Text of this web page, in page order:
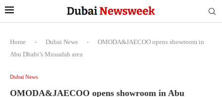
Home - Dubai News -
OMODA&JAECOO opens showroom in
Abu Dhabi’s Mussafah area
Dubai News
OMODA&JAECOO opens showroom in Abu